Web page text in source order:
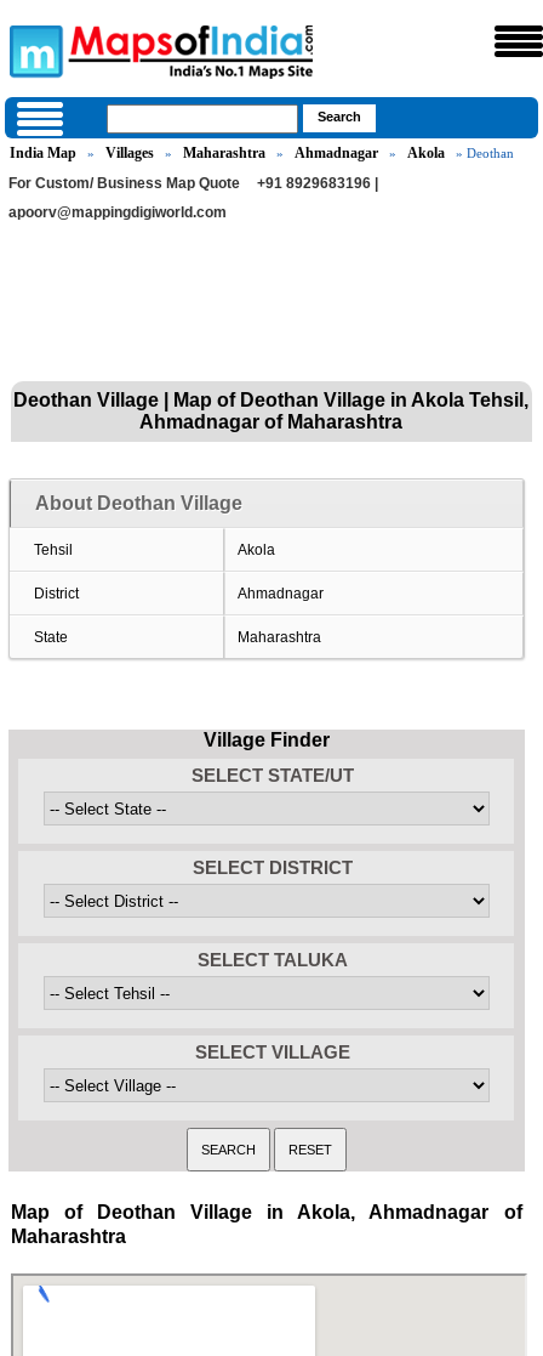
India Map » Villages » Maharashtra » Ahmadnagar » Akola » Deothan
For Custom/ Business Map Quote
+91 8929683196 |
apoorv@mappingdigiworld.com
Deothan Village | Map of Deothan Village in Akola Tehsil,
Ahmadnagar of Maharashtra
About Deothan Village
Tehsil Akola
District Ahmadnagar
State Maharashtra
Village Finder
SELECT STATE/UT
SELECT DISTRICT
SELECT TALUKA
SELECT VILLAGE
Map of Deothan Village in Akola, Ahmadnagar of
Maharashtra